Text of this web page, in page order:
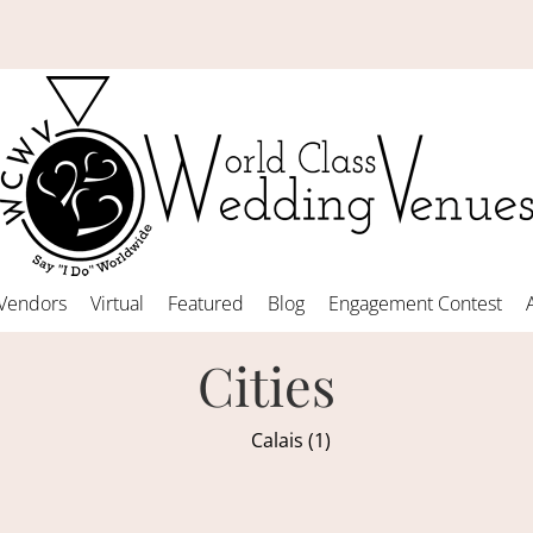
Virtual Featured Blog Engagement Contest
Cities
Calais (1)